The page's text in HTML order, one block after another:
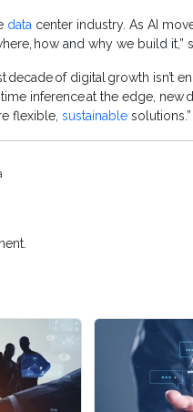
data center industry. As AI
how and why we build it,”
decade of digital growth isn’t
inference at the edge, new
flexible, sustainable solutions.”